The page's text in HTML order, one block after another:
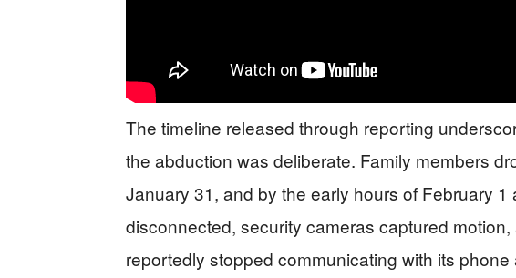
The timeline released through reporting
the abduction was deliberate. Family members
January 31, and by the early hours of February 1
disconnected, security cameras captured motion,
reportedly stopped communicating with its